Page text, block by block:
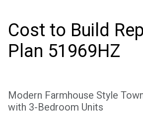
Cost to Build
Plan 51969HZ
Modern Farmhouse Style
with 3-Bedroom Units